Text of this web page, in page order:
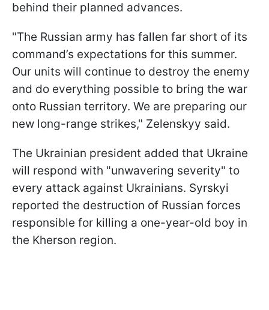
behind their planned advances.
"The Russian army has fallen far short of its
command’s expectations for this summer.
Our units will continue to destroy the enemy
and do everything possible to bring the war
onto Russian territory. We are preparing our
new long-range strikes," Zelenskyy said.
The Ukrainian president added that Ukraine
will respond with "unwavering severity" to
every attack against Ukrainians. Syrskyi
reported the destruction of Russian forces
responsible for killing a one-year-old boy in
the Kherson region.